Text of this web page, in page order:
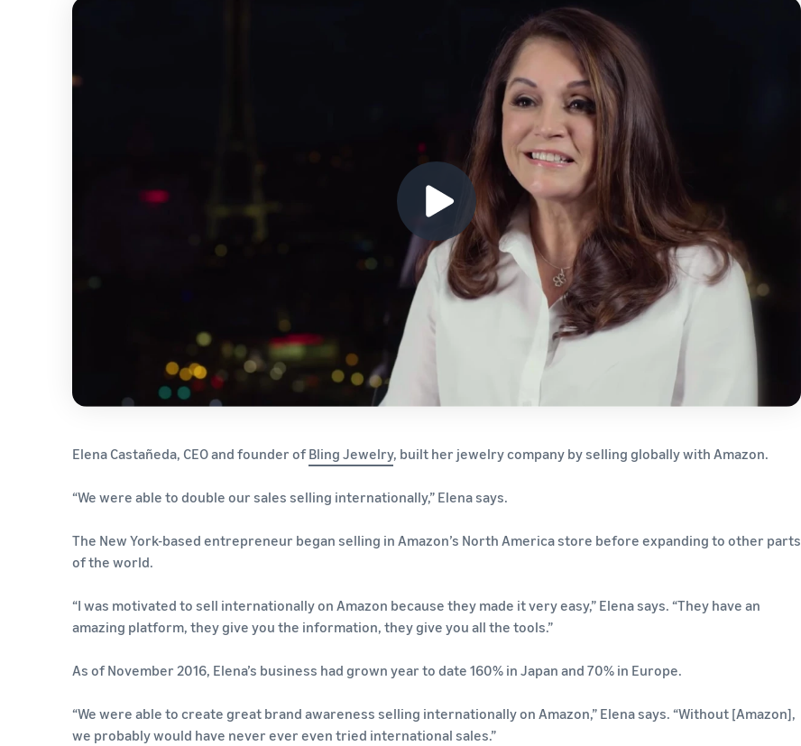
Elena Castañeda, CEO and founder ofBling Jewelry, built her jewelry company by selling globally with Amazon.
“We were able to double our sales selling internationally,” Elena says.
The New York-based entrepreneur began selling in Amazon’s North America store before expanding to other parts
of the world.
“I was motivated to sell internationally on Amazon because they made it very easy,” Elena says. “They have an
amazing platform, they give you the information, they give you all the tools.”
As of November 2016, Elena’s business had grown year to date 160% in Japan and 70% in Europe.
“We were able to create great brand awareness selling internationally on Amazon,” Elena says. “Without [Amazon],
we probably would have never ever even tried international sales.”